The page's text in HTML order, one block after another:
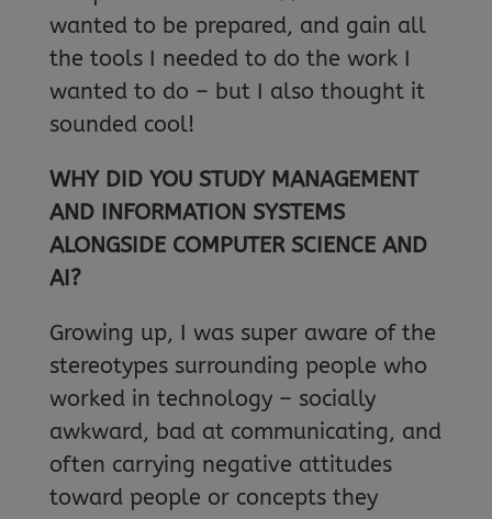
wanted to be prepared, and gain all
the tools I needed to do the work I
wanted to do – but I also thought it
sounded cool!
WHY DID YOU STUDY MANAGEMENT
AND INFORMATION SYSTEMS
ALONGSIDE COMPUTER SCIENCE AND
AI?
Growing up, I was super aware of the
stereotypes surrounding people who
worked in technology – socially
awkward, bad at communicating, and
often carrying negative attitudes
toward people or concepts they